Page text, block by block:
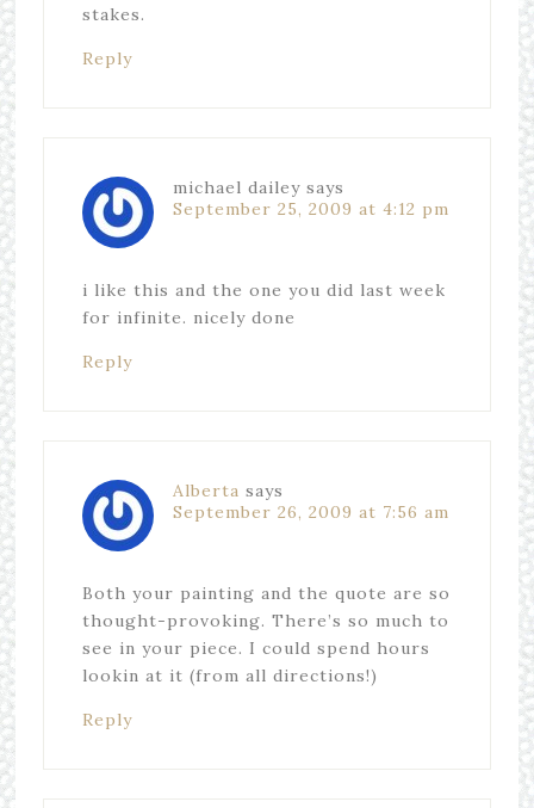
stakes.
Reply
michael dailey says
September 25, 2009 at 4:12 pm
i like this and the one you did last week
for infinite. nicely done
Reply
Alberta says
September 26, 2009 at 7:56 am
Both your painting and the quote are so
thought-provoking. There’s so much to
see in your piece. I could spend hours
lookin at it (from all directions!)
Reply